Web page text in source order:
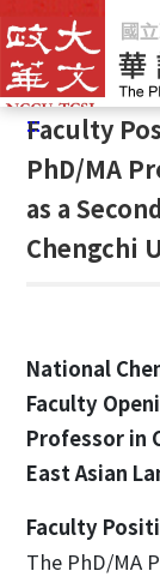
G
o
t
o
Home
:::
:::
Faculty
PhD/MA
as a
Chengchi
National
Faculty
Professor in
East Asian
Faculty
The PhD/MA